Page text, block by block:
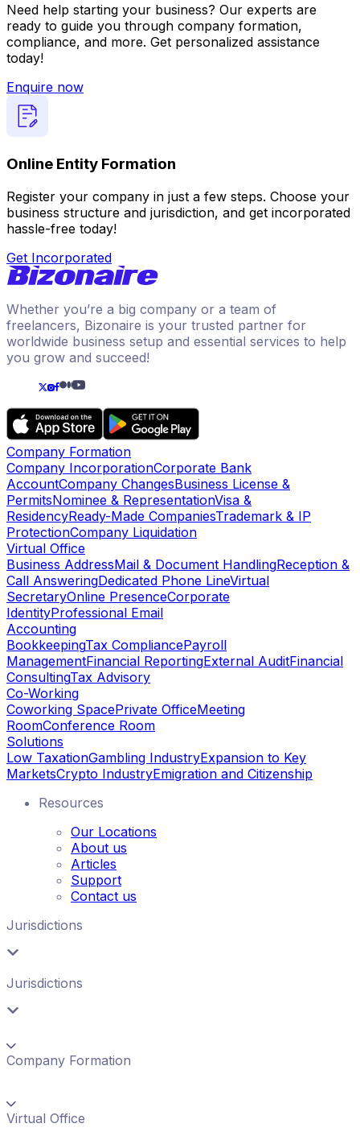
Need help starting your business? Our experts are
ready to guide you through company formation,
compliance, and more. Get personalized assistance
today!
Enquire now
Online Entity Formation
Register your company in just a few steps. Choose your
business structure and jurisdiction, and get incorporated
hassle-free today!
Get Incorporated
Whether you’re a big company or a team of
freelancers, Bizonaire is your trusted partner for
worldwide business setup and essential services to help
you grow and succeed!
Company Formation
Company IncorporationCorporate Bank
AccountCompany ChangesBusiness License &
PermitsNominee & RepresentationVisa &
ResidencyReady-Made CompaniesTrademark & IP
ProtectionCompany Liquidation
Virtual Office
Business AddressMail & Document HandlingReception &
Call AnsweringDedicated Phone LineVirtual
SecretaryOnline PresenceCorporate
IdentityProfessional Email
Accounting
BookkeepingTax CompliancePayroll
ManagementFinancial ReportingExternal AuditFinancial
ConsultingTax Advisory
Co-Working
Coworking SpacePrivate OfficeMeeting
RoomConference Room
Solutions
Low TaxationGambling IndustryExpansion to Key
MarketsCrypto IndustryEmigration and Citizenship
Resources
Our Locations
About us
Articles
Support
Contact us
Jurisdictions
Jurisdictions
Company Formation
Virtual Office